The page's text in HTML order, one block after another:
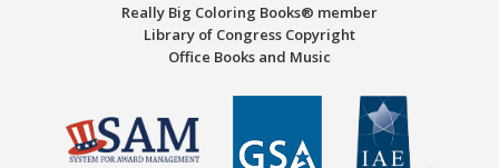
Really Big Coloring Books® member
Library of Congress Copyright
Office Books and Music